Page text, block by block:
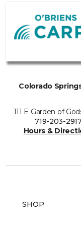
Colorado
111 E Garden of
719-203-
Hours &
SHOP